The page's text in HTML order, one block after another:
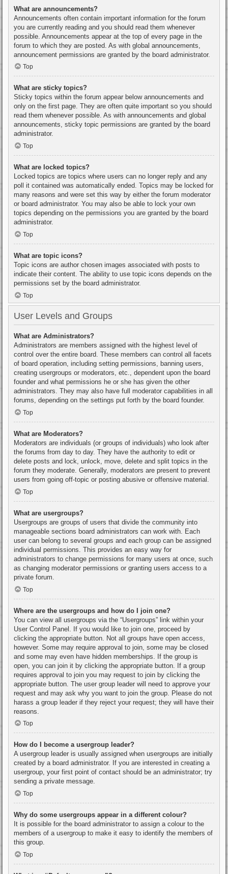
What are announcements?
Announcements often contain important information for the forum
you are currently reading and you should read them whenever
possible. Announcements appear at the top of every page in the
forum to which they are posted. As with global announcements,
announcement permissions are granted by the board administrator.
Top
What are sticky topics?
Sticky topics within the forum appear below announcements and
only on the first page. They are often quite important so you should
read them whenever possible. As with announcements and global
announcements, sticky topic permissions are granted by the board
administrator.
Top
What are locked topics?
Locked topics are topics where users can no longer reply and any
poll it contained was automatically ended. Topics may be locked for
many reasons and were set this way by either the forum moderator
or board administrator. You may also be able to lock your own
topics depending on the permissions you are granted by the board
administrator.
Top
What are topic icons?
Topic icons are author chosen images associated with posts to
indicate their content. The ability to use topic icons depends on the
permissions set by the board administrator.
Top
User Levels and Groups
What are Administrators?
Administrators are members assigned with the highest level of
control over the entire board. These members can control all facets
of board operation, including setting permissions, banning users,
creating usergroups or moderators, etc., dependent upon the board
founder and what permissions he or she has given the other
administrators. They may also have full moderator capabilities in all
forums, depending on the settings put forth by the board founder.
Top
What are Moderators?
Moderators are individuals (or groups of individuals) who look after
the forums from day to day. They have the authority to edit or
delete posts and lock, unlock, move, delete and split topics in the
forum they moderate. Generally, moderators are present to prevent
users from going off-topic or posting abusive or offensive material.
Top
What are usergroups?
Usergroups are groups of users that divide the community into
manageable sections board administrators can work with. Each
user can belong to several groups and each group can be assigned
individual permissions. This provides an easy way for
administrators to change permissions for many users at once, such
as changing moderator permissions or granting users access to a
private forum.
Top
Where are the usergroups and how do I join one?
You can view all usergroups via the “Usergroups” link within your
User Control Panel. If you would like to join one, proceed by
clicking the appropriate button. Not all groups have open access,
however. Some may require approval to join, some may be closed
and some may even have hidden memberships. If the group is
open, you can join it by clicking the appropriate button. If a group
requires approval to join you may request to join by clicking the
appropriate button. The user group leader will need to approve your
request and may ask why you want to join the group. Please do not
harass a group leader if they reject your request; they will have their
reasons.
Top
How do I become a usergroup leader?
A usergroup leader is usually assigned when usergroups are initially
created by a board administrator. If you are interested in creating a
usergroup, your first point of contact should be an administrator; try
sending a private message.
Top
Why do some usergroups appear in a different colour?
It is possible for the board administrator to assign a colour to the
members of a usergroup to make it easy to identify the members of
this group.
Top